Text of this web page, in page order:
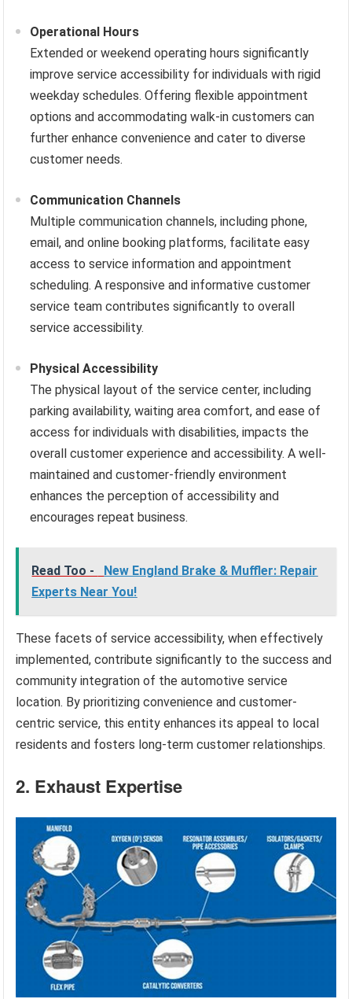
Operational Hours
Extended or weekend operating hours significantly
improve service accessibility for individuals with rigid
weekday schedules. Offering flexible appointment
options and accommodating walk-in customers can
further enhance convenience and cater to diverse
customer needs.
Communication Channels
Multiple communication channels, including phone,
email, and online booking platforms, facilitate easy
access to service information and appointment
scheduling. A responsive and informative customer
service team contributes significantly to overall
service accessibility.
Physical Accessibility
The physical layout of the service center, including
parking availability, waiting area comfort, and ease of
access for individuals with disabilities, impacts the
overall customer experience and accessibility. A well-
maintained and customer-friendly environment
enhances the perception of accessibility and
encourages repeat business.
Read Too -
New England Brake & Muffler: Repair
Experts Near You!
These facets of service accessibility, when effectively
implemented, contribute significantly to the success and
community integration of the automotive service
location. By prioritizing convenience and customer-
centric service, this entity enhances its appeal to local
residents and fosters long-term customer relationships.
2. Exhaust Expertise